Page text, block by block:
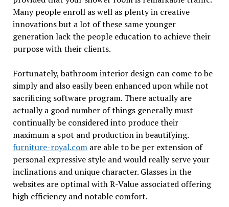
Many people enroll as well as plenty in creative
innovations but a lot of these same younger
generation lack the people education to achieve their
purpose with their clients.
Fortunately, bathroom interior design can come to be
simply and also easily been enhanced upon while not
sacrificing software program. There actually are
actually a good number of things generally must
continually be considered into produce their
maximum a spot and production in beautifying.
furniture-royal.comare able to be per extension of
personal expressive style and would really serve your
inclinations and unique character. Glasses in the
websites are optimal with R-Value associated offering
high efficiency and notable comfort.